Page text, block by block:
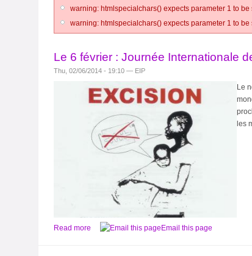
warning: htmlspecialchars() expects parameter 1 to
warning: htmlspecialchars() expects parameter 1 to
Le 6 février : Journée Internationale
Thu, 02/06/2014 - 19:10 — EIP
Le
les
Read more Email this page